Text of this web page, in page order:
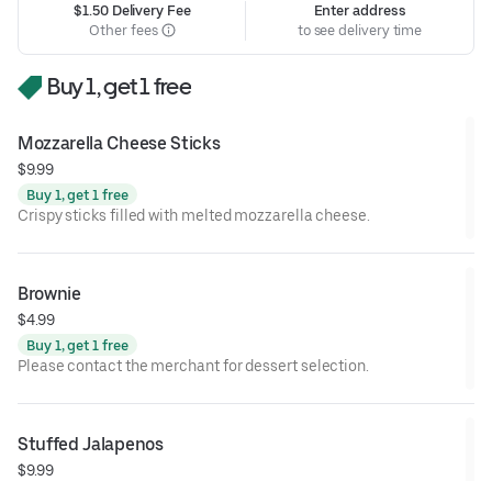
$1.50 Delivery Fee
Other fees
Enter address
to see delivery time
Buy 1, get 1 free
Mozzarella Cheese Sticks
$9.99
Buy 1, get 1 free
Crispy sticks filled with melted mozzarella cheese.
Brownie
$4.99
Buy 1, get 1 free
Please contact the merchant for dessert selection.
Stuffed Jalapenos
$9.99